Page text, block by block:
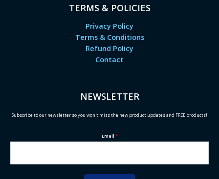
TERMS & POLICIES
Privacy Policy
Terms & Conditions
Refund Policy
Contact
NEWSLETTER
Subscribe to our newsletter so you won't miss the new product updates and FREE products!
Email *